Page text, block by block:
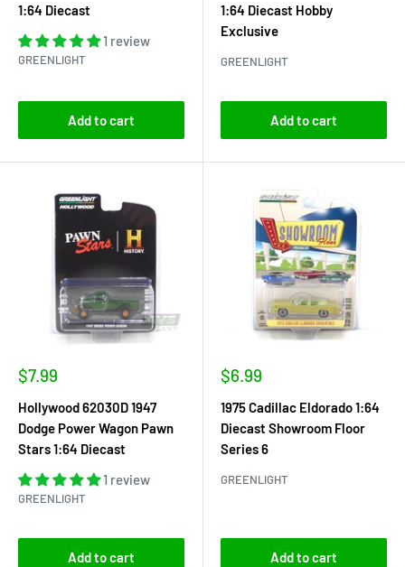
1:64 Diecast
1 review
GREENLIGHT
Add to cart
1:64 Diecast Hobby
Exclusive
GREENLIGHT
Add to cart
Sale
$7.99
Hollywood 62030D 1947
Dodge Power Wagon Pawn
Stars 1:64 Diecast
1 review
GREENLIGHT
Add to cart
Sale
$6.99
1975 Cadillac Eldorado 1:64
Diecast Showroom Floor
Series 6
GREENLIGHT
Add to cart